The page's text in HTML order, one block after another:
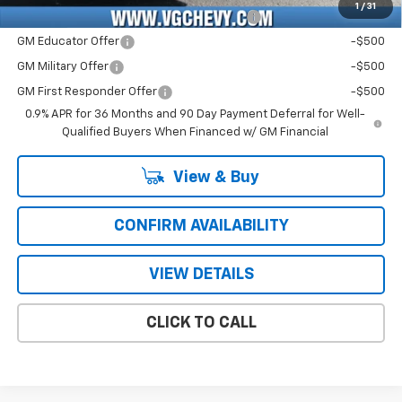
1 / 31
Costco Non-Executive Member Incentive -$1,000
GM Educator Offer -$500
GM Military Offer -$500
GM First Responder Offer
-$500
0.9% APR for 36 Months and 90 Day Payment Deferral for Well-
Qualified Buyers When Financed w/ GM Financial
View & Buy
CONFIRM AVAILABILITY
VIEW DETAILS
CLICK TO CALL